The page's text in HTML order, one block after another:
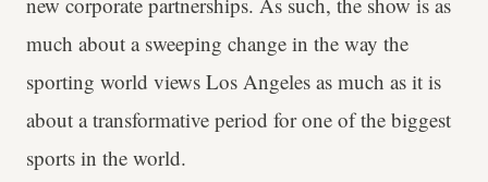
much about a sweeping change in the way the
sporting world views Los Angeles as much as it is
about a transformative period for one of the biggest
sports in the world.